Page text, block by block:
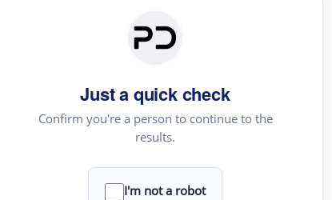
Just a quick check
Confirm you're a person to continue to the
results.
I'm not a robot